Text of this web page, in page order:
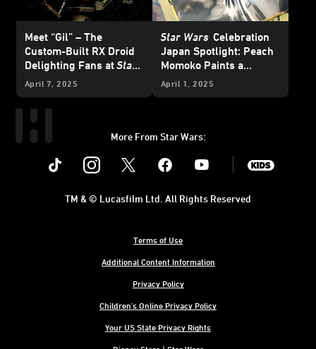
Meet “Gil” – The
Custom-Built RX Droid
Delighting Fans atStar
Wars Celebration Japan
April 7, 2025
Star Wars Celebration
Japan Spotlight: Peach
Momoko Paints a
Picture of Her Love of
April 1, 2025
More From Star Wars:
Instagram Youtube
Terms of Use
Additional Content Information
Privacy Policy
Children's Online Privacy Policy
Your US State Privacy Rights
TM & © Lucasfilm Ltd. All Rights Reserved